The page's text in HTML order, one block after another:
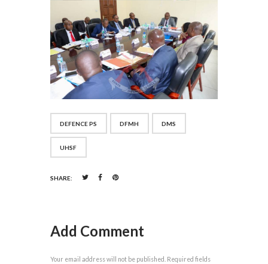
DEFENCE PS DFMH DMS
UHSF
SHARE:
Add Comment
Your email address will not be published. Required fields